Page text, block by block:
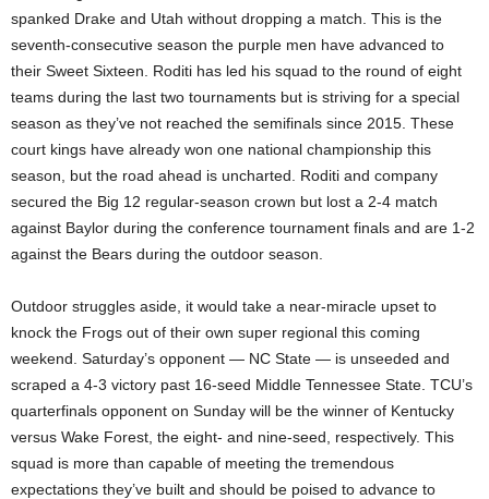
spanked Drake and Utah without dropping a match. This is the
seventh-consecutive season the purple men have advanced to
their Sweet Sixteen. Roditi has led his squad to the round of eight
teams during the last two tournaments but is striving for a special
season as they’ve not reached the semifinals since 2015. These
court kings have already won one national championship this
season, but the road ahead is uncharted. Roditi and company
secured the Big 12 regular-season crown but lost a 2-4 match
against Baylor during the conference tournament finals and are 1-2
against the Bears during the outdoor season.
Outdoor struggles aside, it would take a near-miracle upset to
knock the Frogs out of their own super regional this coming
weekend. Saturday’s opponent — NC State — is unseeded and
scraped a 4-3 victory past 16-seed Middle Tennessee State. TCU’s
quarterfinals opponent on Sunday will be the winner of Kentucky
versus Wake Forest, the eight- and nine-seed, respectively. This
squad is more than capable of meeting the tremendous
expectations they’ve built and should be poised to advance to